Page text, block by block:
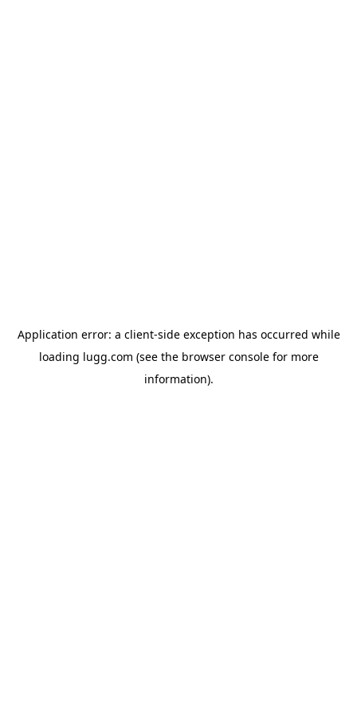
Application error: a client-side exception has occurred while
loading lugg.com (see the browser consolefor more
information).